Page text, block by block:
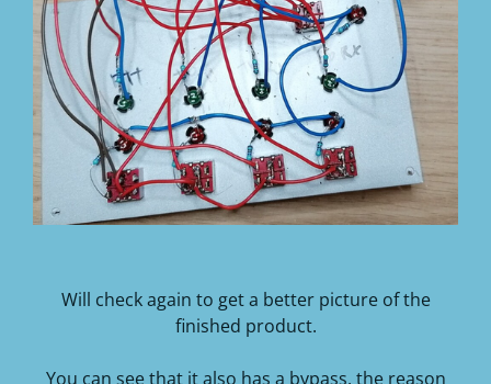
Will check again to get a better picture of the
finished product.
You can see that it also has a bypass, the reason